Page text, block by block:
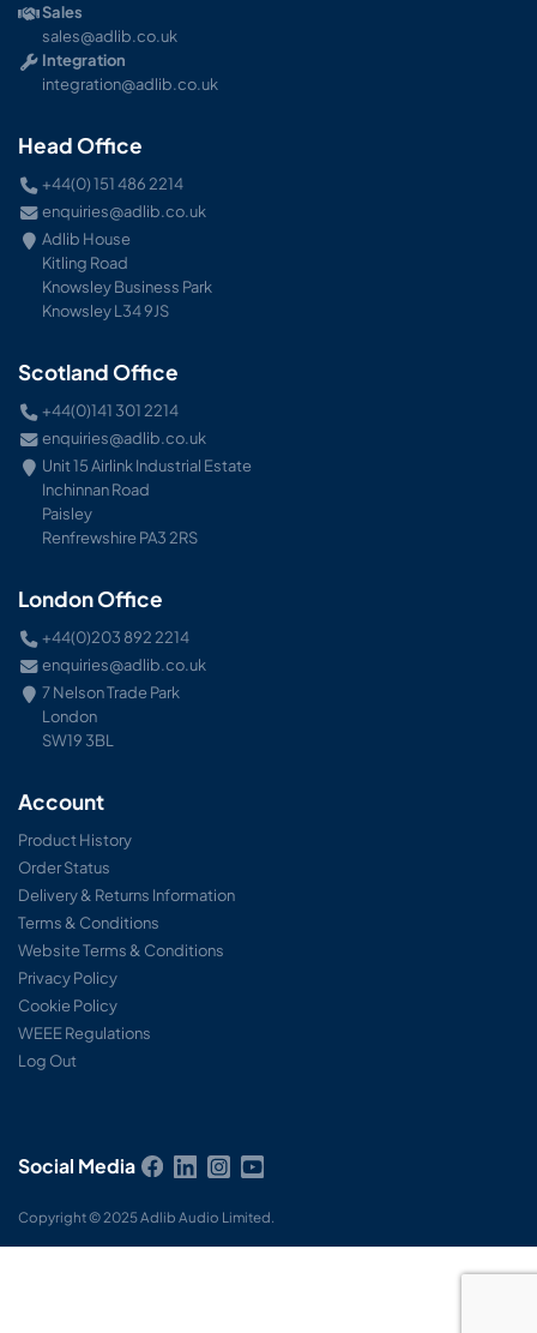
Sales
sales@adlib.co.uk
Integration
integration@adlib.co.uk
Head Office
+44(0) 151 486 2214
enquiries@adlib.co.uk
Adlib House
Kitling Road
Knowsley Business Park
Knowsley L34 9JS
Scotland Office
+44(0)141 301 2214
enquiries@adlib.co.uk
Unit 15 Airlink Industrial Estate
Inchinnan Road
Paisley
Renfrewshire PA3 2RS
London Office
+44(0)203 892 2214
enquiries@adlib.co.uk
7 Nelson Trade Park
London
SW19 3BL
Account
Product History
Order Status
Delivery & Returns Information
Terms & Conditions
Website Terms & Conditions
Privacy Policy
Cookie Policy
WEEE Regulations
Log Out
Social Media
Copyright © 2025 Adlib Audio Limited.